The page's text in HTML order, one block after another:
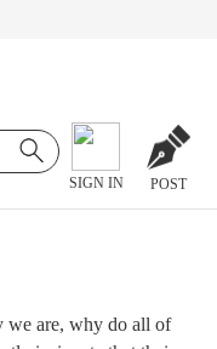
SIGN IN POST
we are, why do all of